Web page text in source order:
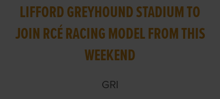
LIFFORD GREYHOUND STADIUM TO
JOIN RCÉ RACING MODEL FROM THIS
WEEKEND
GRI